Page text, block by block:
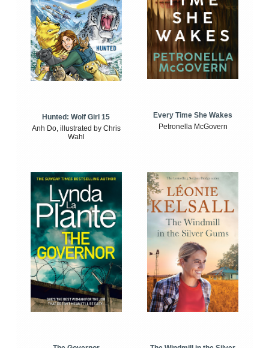
Hunted: Wolf Girl 15
Anh Do, illustrated by Chris
Wahl
Every Time She Wakes
Petronella McGovern